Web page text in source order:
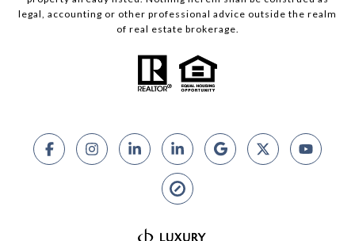
legal, accounting or other professional advice outside the realm
of real estate brokerage.